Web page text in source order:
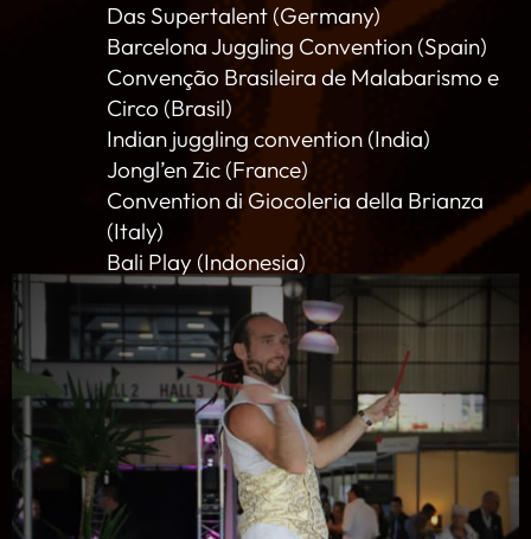
Das Supertalent (Germany)
Barcelona Juggling Convention (Spain)
Convenção Brasileira de Malabarismo e
Circo (Brasil)
Indian juggling convention (India)
Jongl’en Zic (France)
Convention di Giocoleria della Brianza
(Italy)
Bali Play (Indonesia)